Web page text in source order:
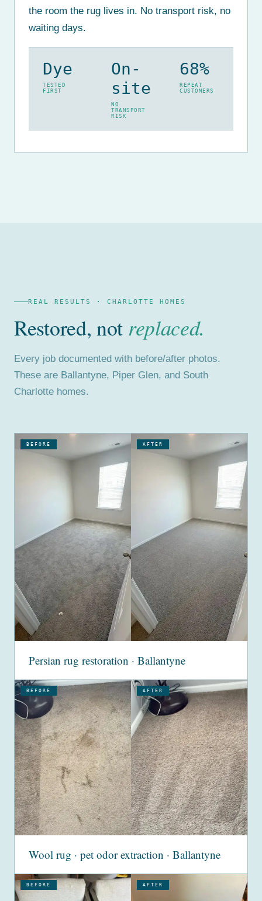
the room the rug lives in. No transport risk, no
waiting days.
Dye
TESTED
FIRST
On-
site
NO
TRANSPORT
RISK
68%
REPEAT
CUSTOMERS
REAL RESULTS · CHARLOTTE HOMES
Restored, not replaced.
Every job documented with before/after photos.
These are Ballantyne, Piper Glen, and South
Charlotte homes.
BEFORE AFTER
Persian rug restoration · Ballantyne
BEFORE AFTER
Wool rug · pet odor extraction · Ballantyne
BEFORE AFTER